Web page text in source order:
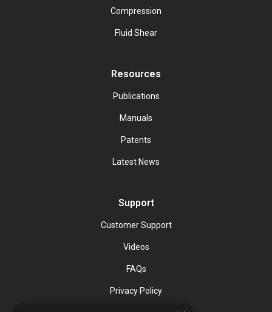
Compression
Fluid Shear
Resources
Publications
Manuals
Patents
Latest News
Support
Customer Support
Videos
FAQs
Privacy Policy